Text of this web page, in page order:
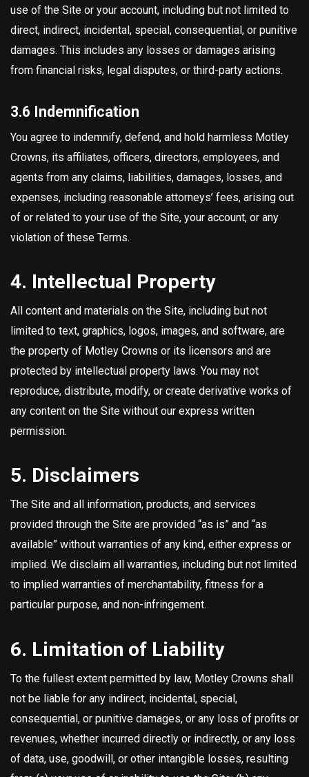
use of the Site or your account, including but not limited to
direct, indirect, incidental, special, consequential, or punitive
damages. This includes any losses or damages arising
from financial risks, legal disputes, or third-party actions.
3.6 Indemnification
You agree to indemnify, defend, and hold harmless Motley
Crowns, its affiliates, officers, directors, employees, and
agents from any claims, liabilities, damages, losses, and
expenses, including reasonable attorneys’ fees, arising out
of or related to your use of the Site, your account, or any
violation of these Terms.
4. Intellectual Property
All content and materials on the Site, including but not
limited to text, graphics, logos, images, and software, are
the property of Motley Crowns or its licensors and are
protected by intellectual property laws. You may not
reproduce, distribute, modify, or create derivative works of
any content on the Site without our express written
permission.
5. Disclaimers
The Site and all information, products, and services
provided through the Site are provided “as is” and “as
available” without warranties of any kind, either express or
implied. We disclaim all warranties, including but not limited
to implied warranties of merchantability, fitness for a
particular purpose, and non-infringement.
6. Limitation of Liability
To the fullest extent permitted by law, Motley Crowns shall
not be liable for any indirect, incidental, special,
consequential, or punitive damages, or any loss of profits or
revenues, whether incurred directly or indirectly, or any loss
of data, use, goodwill, or other intangible losses, resulting